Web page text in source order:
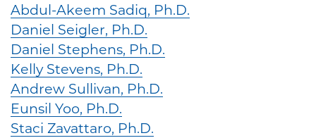
Abdul-Akeem Sadiq, Ph.D.
Daniel Seigler, Ph.D.
Daniel Stephens, Ph.D.
Kelly Stevens, Ph.D.
Andrew Sullivan, Ph.D.
Eunsil Yoo, Ph.D.
Staci Zavattaro, Ph.D.